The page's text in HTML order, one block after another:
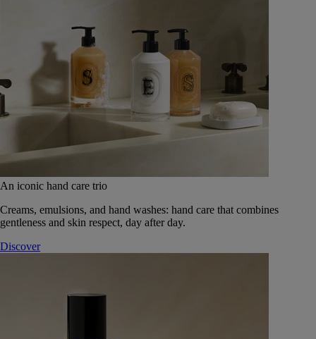
An iconic hand care trio
Creams, emulsions, and hand washes: hand care that combines
gentleness and skin respect, day after day.
Discover